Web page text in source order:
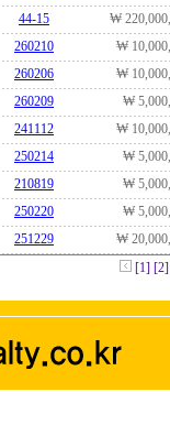
44-15
₩
260210
₩
260206
₩
260209
₩
241112
₩
250214
₩
210819
₩
250220
₩
251229
₩
[1] [2]